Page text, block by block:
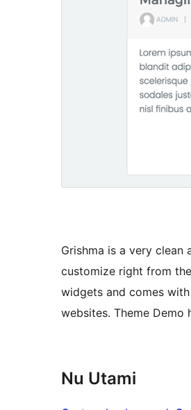
Grishma is a very
customize right from
widgets and comes
websites. Theme Demo
Nu Utami